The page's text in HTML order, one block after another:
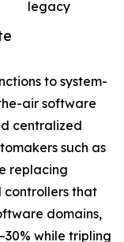
legacy
to system-
air software
centralized
such as
replacing
controllers that
domains,
while tripling